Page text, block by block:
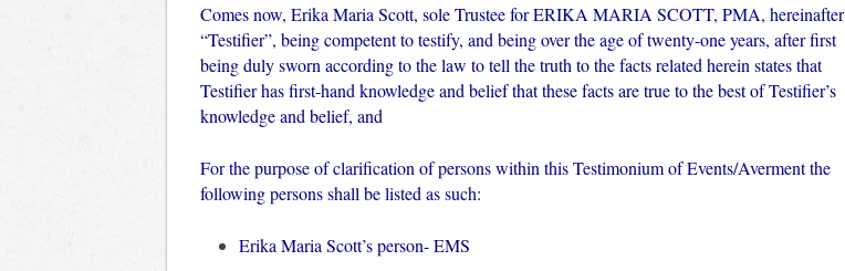
Comes now, Erika Maria Scott, sole Trustee for ERIKA MARIA SCOTT, PMA, hereinafter
“Testifier”, being competent to testify, and being over the age of twenty-one years, after first
being duly sworn according to the law to tell the truth to the facts related herein states that
Testifier has first-hand knowledge and belief that these facts are true to the best of Testifier’s
knowledge and belief, and
For the purpose of clarification of persons within this Testimonium of Events/Averment the
following persons shall be listed as such:
Erika Maria Scott’s person- EMS